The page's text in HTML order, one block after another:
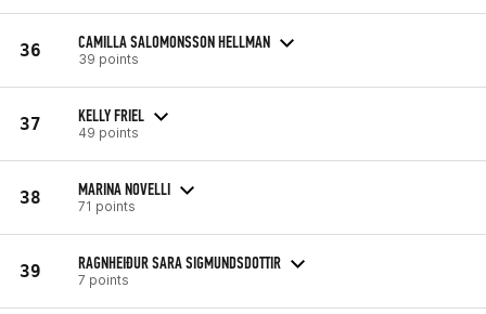
36 CAMILLA SALOMONSSON HELLMAN
39 points
37 KELLY FRIEL
49 points
38 MARINA NOVELLI
71 points
39 RAGNHEIÐUR SARA SIGMUNDSDOTTIR
7 points